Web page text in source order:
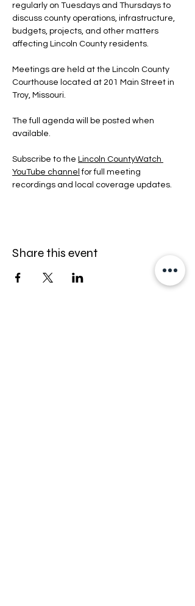
regularly on Tuesdays and Thursdays to
discuss county operations, infrastructure,
budgets, projects, and other matters
affecting Lincoln County residents.
Meetings are held at the Lincoln County
Courthouse located at 201 Main Street in
Troy, Missouri.
The full agenda will be posted when
available.
Subscribe to the Lincoln CountyWatch
YouTube channel for full meeting
recordings and local coverage updates.
Share this event